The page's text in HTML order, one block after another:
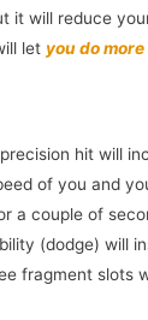
it will reduce
let you do
hit will
of you and
a couple of
(dodge) will
fragment slots